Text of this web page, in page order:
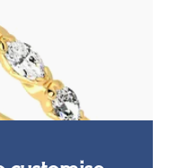
diamonds in 18ct yellow